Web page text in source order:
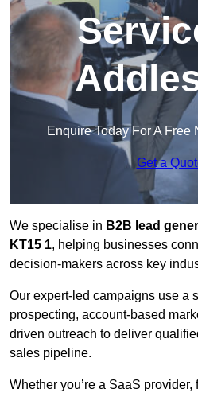
Enquire Today For A Free
Get a
We specialise in B2B lead
KT15 1, helping businesses
decision-makers across key
Our expert-led campaigns use a
prospecting, account-based
driven outreach to deliver
sales pipeline.
Whether you’re a SaaS